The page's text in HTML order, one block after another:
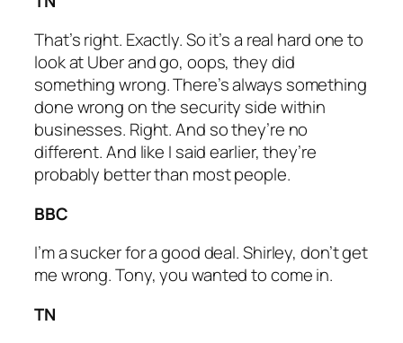
That’s right. Exactly. So it’s a real hard one to
look at Uber and go, oops, they did
something wrong. There’s always something
done wrong on the security side within
businesses. Right. And so they’re no
different. And like I said earlier, they’re
probably better than most people.
BBC
I’m a sucker for a good deal. Shirley, don’t get
me wrong. Tony, you wanted to come in.
TN